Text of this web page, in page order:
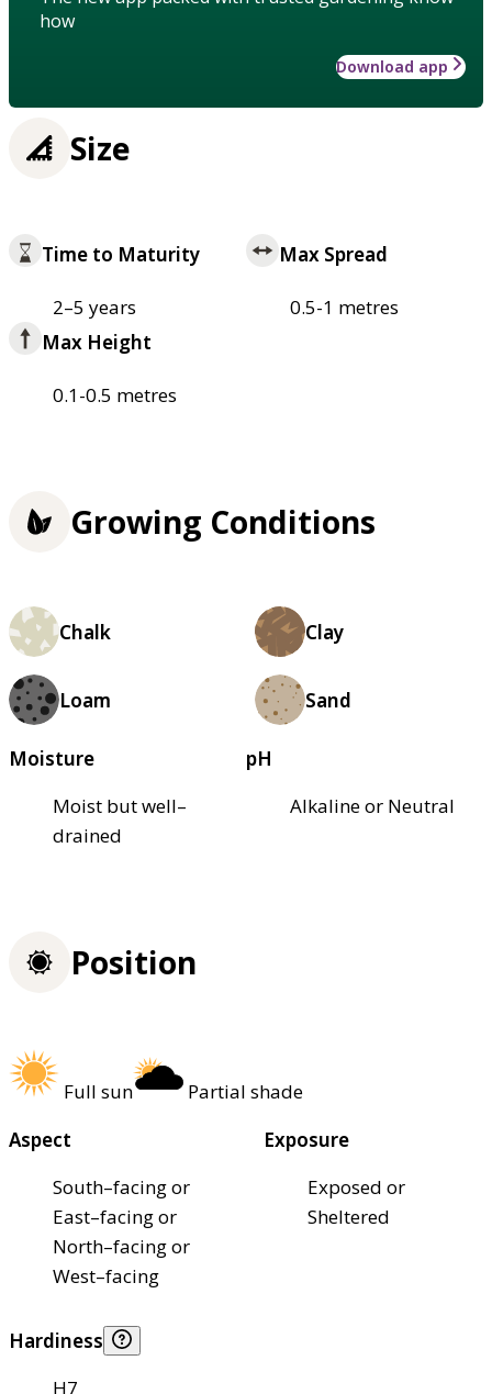
how
Download app
Size
Time to Maturity
2–5 years
Max Spread
0.5-1 metres
Max Height
0.1-0.5 metres
Growing Conditions
Chalk Clay
Loam Sand
Moisture
Moist but well–
drained
pH
Alkaline or Neutral
Position
Full sun
Partial shade
Aspect
South–facing or
East–facing or
North–facing or
West–facing
Exposure
Exposed or
Sheltered
Hardiness
H7